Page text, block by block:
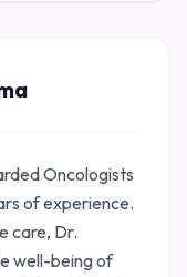
Oncologists
of experience.
care, Dr.
well-being of